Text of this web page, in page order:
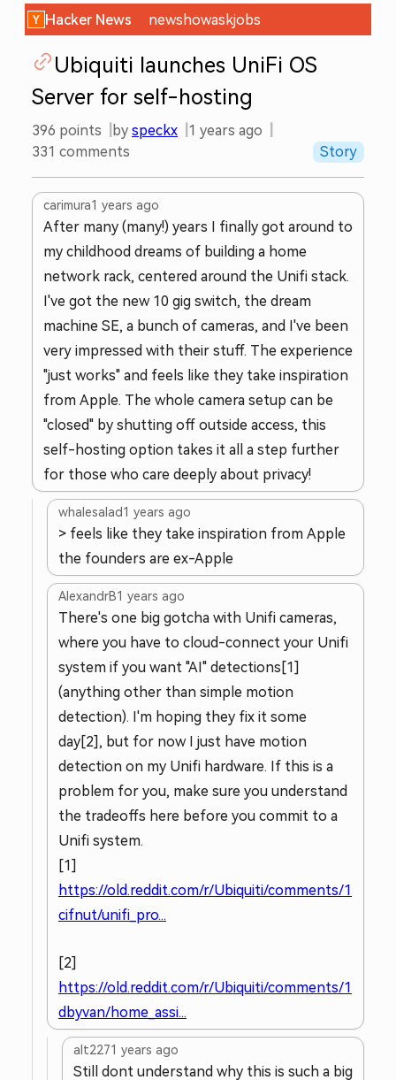
Hacker News newshowaskjobs
Ubiquiti launches UniFi OS
Server for self-hosting
396 points by speckx
1 years ago
331 comments Story
carimura1 years ago
After many (many!) years I finally got around to
my childhood dreams of building a home
network rack, centered around the Unifi stack.
I've got the new 10 gig switch, the dream
machine SE, a bunch of cameras, and I've been
very impressed with their stuff. The experience
"just works" and feels like they take inspiration
from Apple. The whole camera setup can be
"closed" by shutting off outside access, this
self-hosting option takes it all a step further
for those who care deeply about privacy!
whalesalad1 years ago
> feels like they take inspiration from Apple
the founders are ex-Apple
AlexandrB1 years ago
There's one big gotcha with Unifi cameras,
where you have to cloud-connect your Unifi
system if you want "AI" detections[1]
(anything other than simple motion
detection). I'm hoping they fix it some
day[2], but for now I just have motion
detection on my Unifi hardware. If this is a
problem for you, make sure you understand
the tradeoffs here before you commit to a
Unifi system.
[1]
https://old.reddit.com/r/Ubiquiti/comments/1
cifnut/unifi_pro...
[2]
https://old.reddit.com/r/Ubiquiti/comments/1
dbyvan/home_assi...
alt2271 years ago
Still dont understand why this is such a big